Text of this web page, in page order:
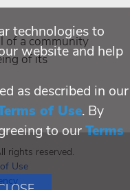
of a community
of its
rights reserved.
Use
technologies to
website and help
as described in our
of Use. By
to ourTerms